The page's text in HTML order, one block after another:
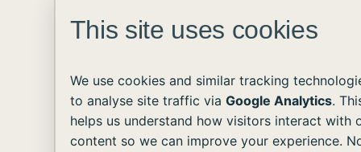
This site uses cookies
We use cookies and similar tracking
to analyse site traffic via Google Analytics.
helps us understand how visitors interact with
content so we can improve your experience.